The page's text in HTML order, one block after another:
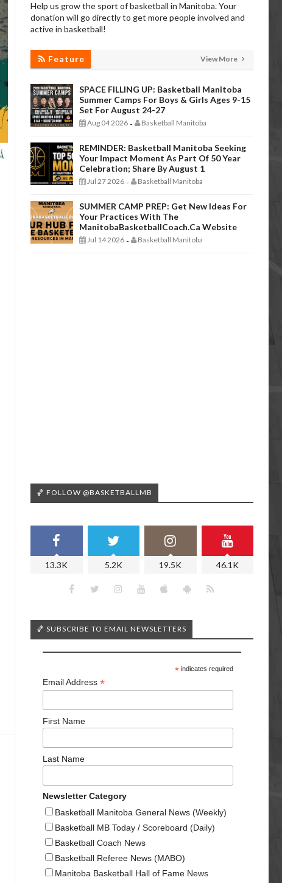
Help us grow the sport of basketball in Manitoba. Your
donation will go directly to get more people involved and
active in basketball!
Feature View More
SPACE FILLING UP: Basketball Manitoba
Summer Camps For Boys & Girls Ages 9-15
Set For August 24-27
Aug 04 2026 - Basketball Manitoba
REMINDER: Basketball Manitoba Seeking
Your Impact Moment As Part Of 50 Year
Celebration; Share By August 1
Jul 27 2026 - Basketball Manitoba
SUMMER CAMP PREP: Get New Ideas For
Your Practices With The
ManitobaBasketballCoach.ca Website
Jul 14 2026 - Basketball Manitoba
🏀 FOLLOW @BASKETBALLMB
13.3K 5.2K 19.5K 46.1K
🏀 SUBSCRIBE TO EMAIL NEWSLETTERS
*indicates required
Email Address *
First Name
Last Name
Newsletter Category
Basketball Manitoba General News (Weekly)
Basketball MB Today / Scoreboard (Daily)
Basketball Coach News
Basketball Referee News (MABO)
Manitoba Basketball Hall of Fame News